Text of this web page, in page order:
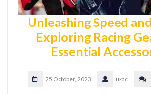
Unleashing Speed
Exploring Racing
Essential
25 October, 2023 ukac